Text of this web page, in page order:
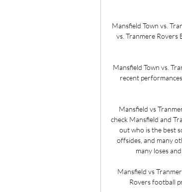
Mansfield Town vs.
vs. Tranmere Rovers
Mansfield Town vs.
recent
Mansfield vs
check Mansfield and
out who is the best
offsides, and many
many loses
Mansfield vs
Rovers football